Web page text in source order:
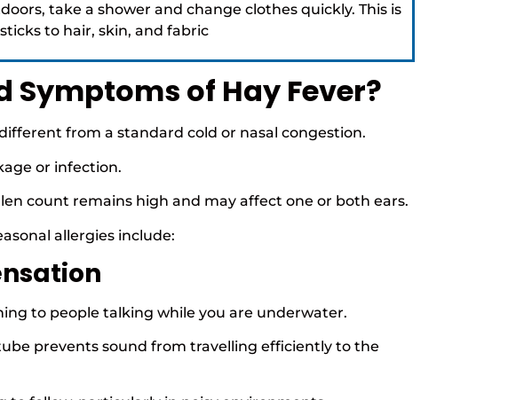
take a shower and change clothes quickly. This is
to hair, skin, and fabric
Symptoms of Hay Fever?
from a standard cold or nasal congestion.
or infection.
count remains high and may affect one or both ears.
allergies include:
to people talking while you are underwater.
prevents sound from travelling efficiently to the